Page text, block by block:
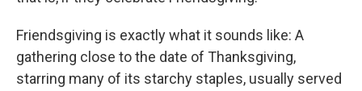
Friendsgiving is exactly what it sounds like: A
gathering close to the date of Thanksgiving,
starring many of its starchy staples, usually served